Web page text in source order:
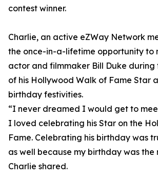
contest winner.
Charlie, an active eZWay Network
the once-in-a-lifetime opportunity to
actor and filmmaker Bill Duke during
of his Hollywood Walk of Fame Star
birthday festivities.
“I never dreamed I would get to
I loved celebrating his Star on the
Fame. Celebrating his birthday was
as well because my birthday was the
Charlie shared.